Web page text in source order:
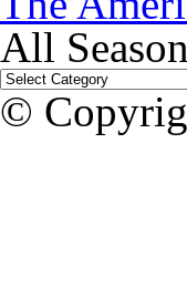
All
©